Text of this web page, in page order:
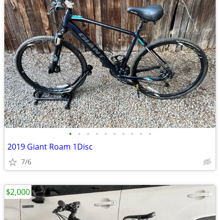
• • • • • • • • • •
2019 Giant Roam 1Disc
7/6
$2,000